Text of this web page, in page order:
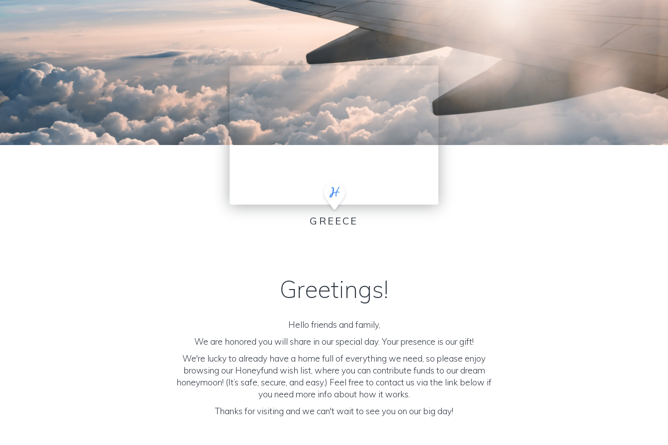
GREECE
Greetings!
Hello friends and family,
We are honored you will share in our special day. Your presence is our gift!
We're lucky to already have a home full of everything we need, so please enjoy
browsing our Honeyfund wish list, where you can contribute funds to our dream
honeymoon! (It’s safe, secure, and easy.) Feel free to contact us via the link below if
you need more info about how it works.
Thanks for visiting and we can't wait to see you on our big day!